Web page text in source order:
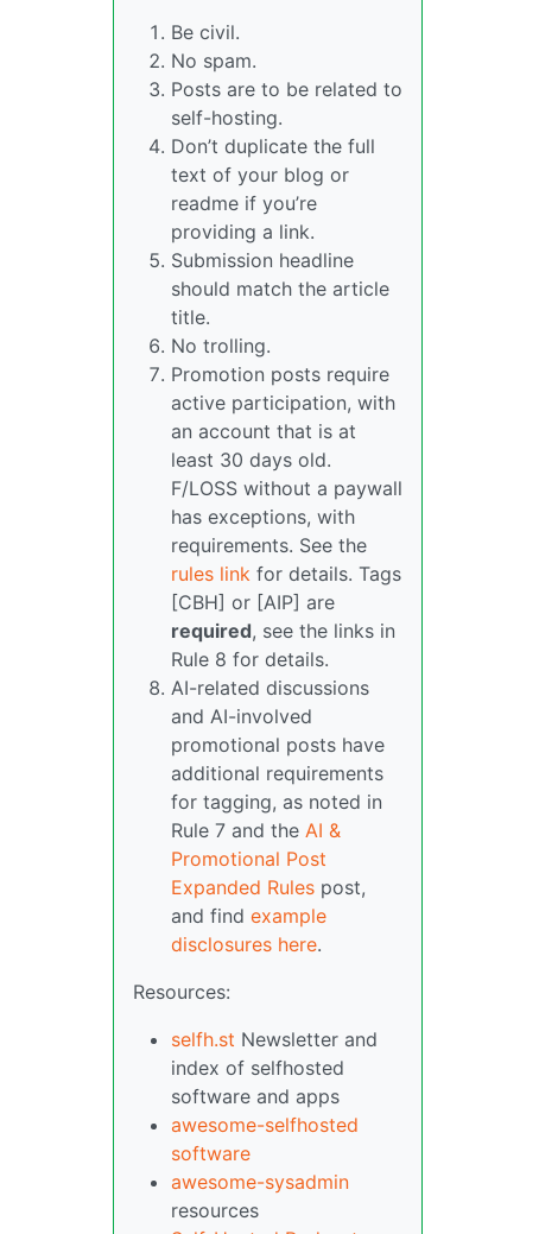
Be civil.
No spam.
Posts are to be related to
self-hosting.
Don’t duplicate the full
text of your blog or
readme if you’re
providing a link.
Submission headline
should match the article
title.
No trolling.
Promotion posts require
active participation, with
an account that is at
least 30 days old.
F/LOSS without a paywall
has exceptions, with
requirements. See the
rules link for details. Tags
[CBH] or [AIP] are
required, see the links in
Rule 8 for details.
AI-related discussions
and AI-involved
promotional posts have
additional requirements
for tagging, as noted in
Rule 7 and the AI &
Promotional Post
Expanded Rules post,
and find example
disclosures here.
Resources:
selfh.st Newsletter and
index of selfhosted
software and apps
awesome-selfhosted
software
awesome-sysadmin
resources